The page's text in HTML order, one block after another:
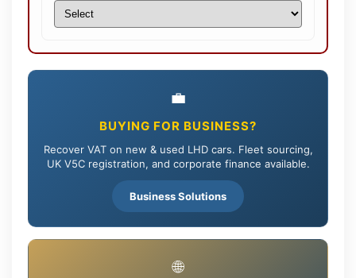
💼
BUYING FOR BUSINESS?
Recover VAT on new & used LHD cars. Fleet sourcing,
UK V5C registration, and corporate finance available.
Business Solutions
🌐